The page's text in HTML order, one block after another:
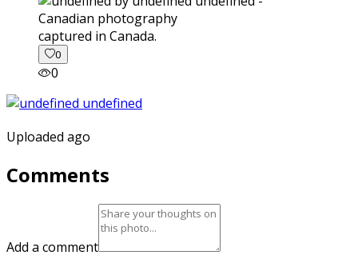
captured in Canada.
0
0
Uploaded ago
Comments
Add a comment